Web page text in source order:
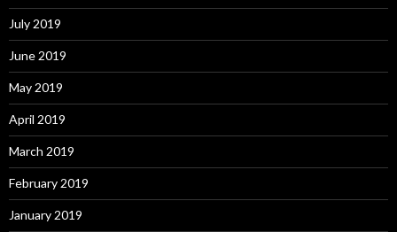
July 2019
June 2019
May 2019
April 2019
March 2019
February 2019
January 2019